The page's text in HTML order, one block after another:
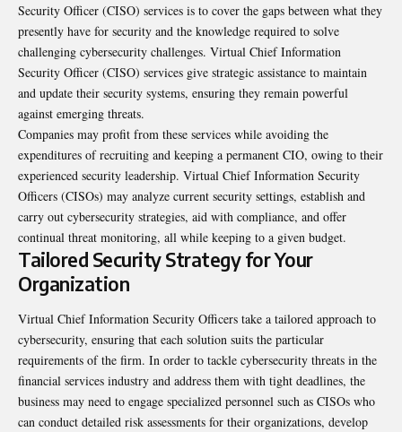
Security Officer (CISO) services is to cover the gaps between what they
presently have for security and the knowledge required to solve
challenging cybersecurity challenges. Virtual Chief Information
Security Officer (CISO) services give strategic assistance to maintain
and update their security systems, ensuring they remain powerful
against emerging threats.
Companies may profit from these services while avoiding the
expenditures of recruiting and keeping a permanent CIO, owing to their
experienced security leadership. Virtual Chief Information Security
Officers (CISOs) may analyze current security settings, establish and
carry out cybersecurity strategies, aid with compliance, and offer
continual threat monitoring, all while keeping to a given budget.
Tailored Security Strategy for Your
Organization
Virtual Chief Information Security Officers take a tailored approach to
cybersecurity, ensuring that each solution suits the particular
requirements of the firm. In order to tackle cybersecurity threats in the
financial services industry and address them with tight deadlines, the
business may need to engage specialized personnel such as CISOs who
can conduct detailed risk assessments for their organizations, develop